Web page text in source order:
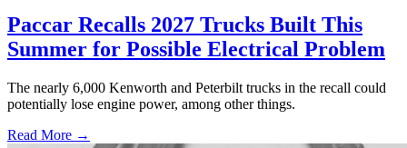
Paccar Recalls 2027 Trucks Built This
Summer for Possible Electrical Problem
The nearly 6,000 Kenworth and Peterbilt trucks in the recall could
potentially lose engine power, among other things.
Read More →